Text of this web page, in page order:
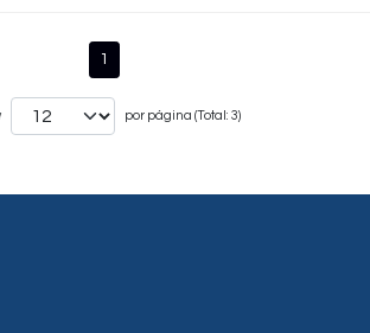
1
por página (Total: 3)